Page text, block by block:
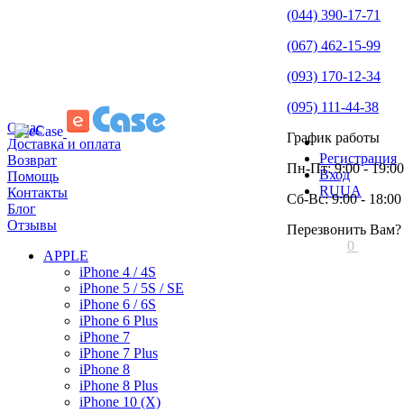
О нас
Доставка и оплата
Возврат
Помощь
Контакты
Блог
Отзывы
Регистрация
Вход
RUUA
(044) 390-17-71
(067) 462-15-99
(093) 170-12-34
(095) 111-44-38
График работы
Пн-Пт: 9:00 - 19:00
Сб-Вс: 9:00 - 18:00
Перезвонить Вам?
0
APPLE
iPhone 4 / 4S
iPhone 5 / 5S / SE
iPhone 6 / 6S
iPhone 6 Plus
iPhone 7
iPhone 7 Plus
iPhone 8
iPhone 8 Plus
iPhone 10 (X)